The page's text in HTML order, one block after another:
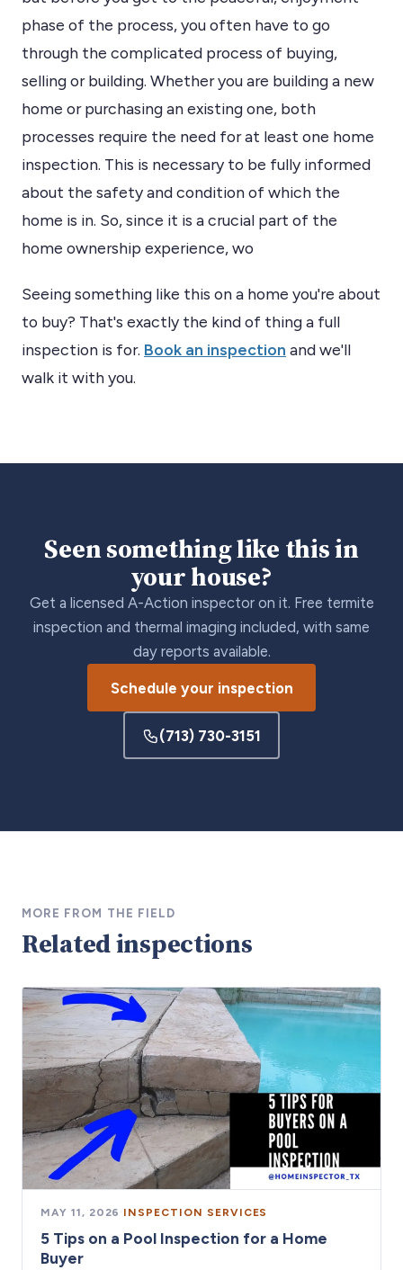
phase of the process, you often have to go
through the complicated process of buying,
selling or building. Whether you are building a new
home or purchasing an existing one, both
processes require the need for at least one home
inspection. This is necessary to be fully informed
about the safety and condition of which the
home is in. So, since it is a crucial part of the
home ownership experience, wo
Seeing something like this on a home you're about
to buy? That's exactly the kind of thing a full
inspection is for. Book an inspection and we'll
walk it with you.
Seen something like this in
your house?
Get a licensed A-Action inspector on it. Free termite
inspection and thermal imaging included, with same
day reports available.
Schedule your inspection
(713) 730-3151
MORE FROM THE FIELD
Related inspections
MAY 11, 2026 · INSPECTION SERVICES
5 Tips on a Pool Inspection for a Home
Buyer